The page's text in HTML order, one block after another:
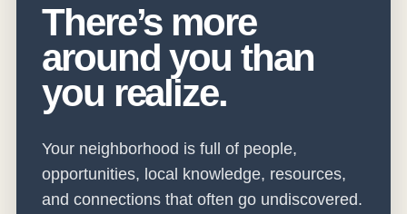
There’s more
around you than
you realize.
Your neighborhood is full of people,
opportunities, local knowledge, resources,
and connections that often go undiscovered.